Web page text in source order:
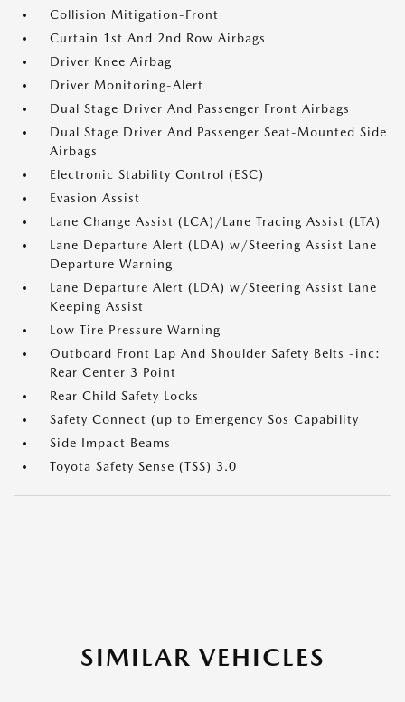
Collision Mitigation-Front
Curtain 1st And 2nd Row Airbags
Driver Knee Airbag
Driver Monitoring-Alert
Dual Stage Driver And Passenger Front Airbags
Dual Stage Driver And Passenger Seat-Mounted Side
Airbags
Electronic Stability Control (ESC)
Evasion Assist
Lane Change Assist (LCA)/Lane Tracing Assist (LTA)
Lane Departure Alert (LDA) w/Steering Assist Lane
Departure Warning
Lane Departure Alert (LDA) w/Steering Assist Lane
Keeping Assist
Low Tire Pressure Warning
Outboard Front Lap And Shoulder Safety Belts -inc:
Rear Center 3 Point
Rear Child Safety Locks
Safety Connect (up to Emergency Sos Capability
Side Impact Beams
Toyota Safety Sense (TSS) 3.0
SIMILAR VEHICLES